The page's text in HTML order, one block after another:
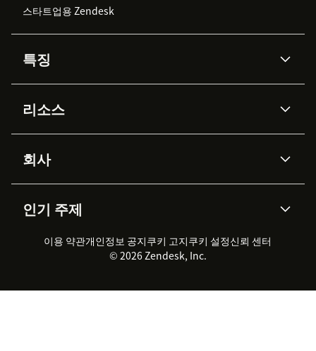
스타트업용 Zendesk
특징
Zendesk AI
Advanced Data Privacy &
Protection
지식창고
워크포스 관리
실시간 채팅
클라이언트 포털
리소스
API & 개발자
AI 리서치
이벤트 & 웨비나
고객 사례
회사
채용 정보
지속 가능성 보고서
Zendesk Foundation
법적 정보
인기 주제
2026 CX 트렌드
제품 업데이트
고객 서비스 소프트웨어
헬프 데스크 통합 티켓 관리 소
이용 약관개인정보 공지쿠키 고지쿠키 설정신뢰 센터
© 2026 Zendesk, Inc.